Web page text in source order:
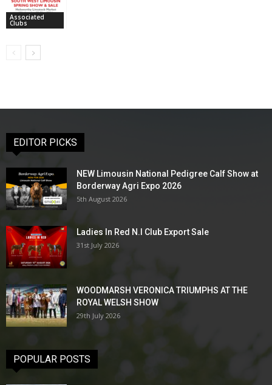
Associated
Clubs
EDITOR PICKS
NEW Limousin National Pedigree Calf Show at
Borderway Agri Expo 2026
5th August 2026
Ladies In Red N.I Club Export Sale
31st July 2026
WOODMARSH VERONICA TRIUMPHS AT THE
ROYAL WELSH SHOW
29th July 2026
POPULAR POSTS